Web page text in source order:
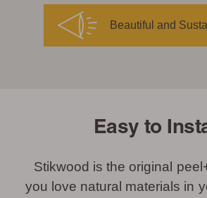
Beautiful and
Easy to
Stikwood is the original
you love natural materials in